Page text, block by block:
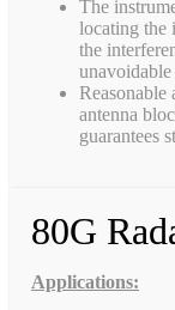
The
locating the
the
unavoidable
Reasonable
antenna
guarantees
80G
Applications: